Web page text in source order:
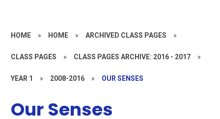
HOME » HOME » ARCHIVED CLASS PAGES »
CLASS PAGES » CLASS PAGES ARCHIVE: 2016 - 2017 »
YEAR 1 » 2008-2016 » OUR SENSES
Our Senses